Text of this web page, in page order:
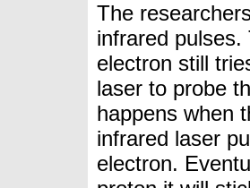
The
infrared
electron still
laser to probe
happens when
infrared laser
electron.